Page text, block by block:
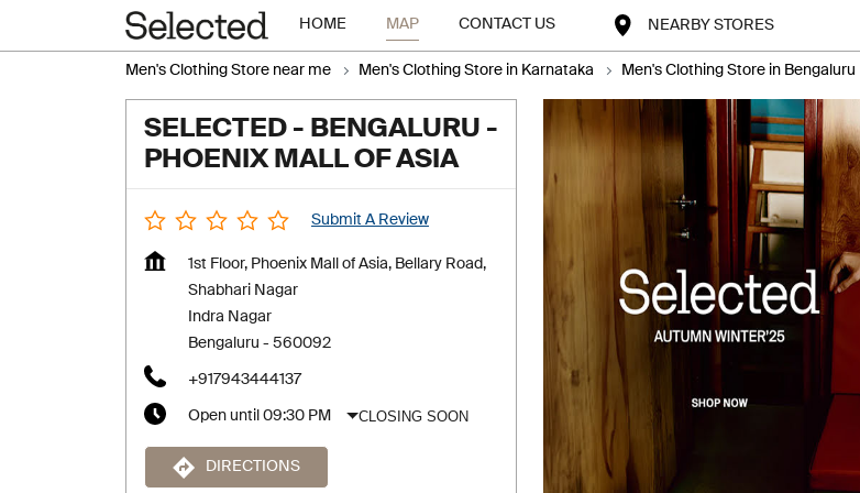
HOME MAP CONTACT US NEARBY STORES
Men's Clothing Store near me Men's Clothing Store in Karnataka Men's Clothing Store in Bengaluru
SELECTED - BENGALURU -
PHOENIX MALL OF ASIA
Submit A Review
1st Floor, Phoenix Mall of Asia, Bellary Road,
Shabhari Nagar
Indra Nagar
Bengaluru - 560092
+917943444137
Open until 09:30 PM CLOSING SOON
DIRECTIONS